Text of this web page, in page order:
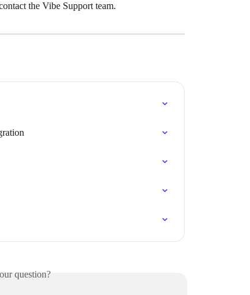
the Vibe Support team.
question?